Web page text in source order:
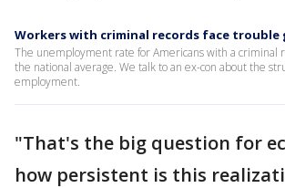
Workers with criminal records face
The unemployment rate for Americans with a criminal
the national average. We talk to an ex-con about the
employment.
"That's the big question for
how persistent is this